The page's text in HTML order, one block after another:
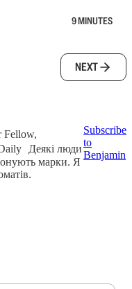
9 MINUTES
NEXT
Fellow,
Деякі люди
марки. Я
Subscribe
to
Benjamin